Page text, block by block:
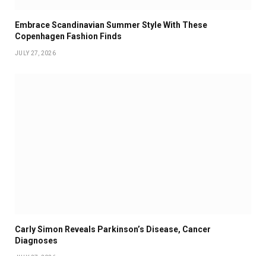
Embrace Scandinavian Summer Style With These
Copenhagen Fashion Finds
JULY 27, 2026
Carly Simon Reveals Parkinson’s Disease, Cancer
Diagnoses